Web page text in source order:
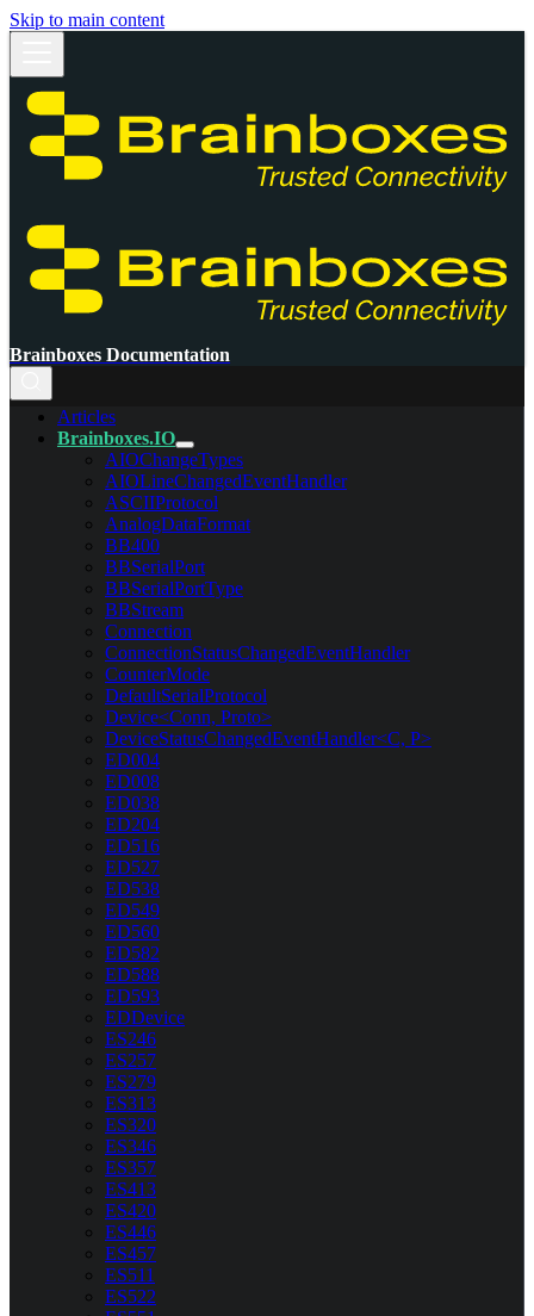
Skip to main content
Brainboxes Documentation
Articles
Brainboxes.IO
AIOChangeTypes
AIOLineChangedEventHandler
ASCIIProtocol
AnalogDataFormat
BB400
BBSerialPort
BBSerialPortType
BBStream
Connection
ConnectionStatusChangedEventHandler
CounterMode
DefaultSerialProtocol
Device<Conn, Proto>
DeviceStatusChangedEventHandler<C, P>
ED004
ED008
ED038
ED204
ED516
ED527
ED538
ED549
ED560
ED582
ED588
ED593
EDDevice
ES246
ES257
ES279
ES313
ES320
ES346
ES357
ES413
ES420
ES446
ES457
ES511
ES522